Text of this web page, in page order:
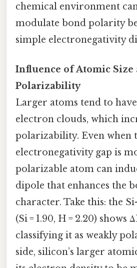
chemical environment
modulate bond polarity
simple electronegativity
Influence of Atomic Size
Polarizability
Larger atoms tend to
electron clouds, which
polarizability. Even when
electronegativity gap is
polarizable atom can
dipole that enhances the
character. Take this: the
(Si = 1.90, H = 2.20) shows
classifying it as weakly
side, silicon’s larger